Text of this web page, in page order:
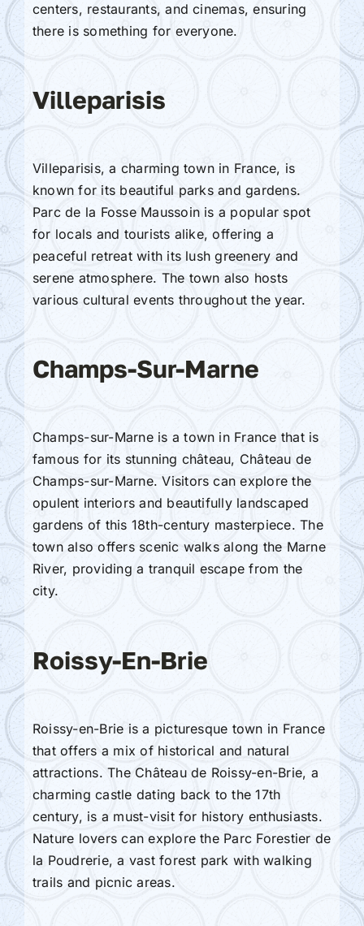
centers, restaurants, and cinemas, ensuring
there is something for everyone.
Villeparisis
Villeparisis, a charming town in France, is
known for its beautiful parks and gardens.
Parc de la Fosse Maussoin is a popular spot
for locals and tourists alike, offering a
peaceful retreat with its lush greenery and
serene atmosphere. The town also hosts
various cultural events throughout the year.
Champs-Sur-Marne
Champs-sur-Marne is a town in France that is
famous for its stunning château, Château de
Champs-sur-Marne. Visitors can explore the
opulent interiors and beautifully landscaped
gardens of this 18th-century masterpiece. The
town also offers scenic walks along the Marne
River, providing a tranquil escape from the
city.
Roissy-En-Brie
Roissy-en-Brie is a picturesque town in France
that offers a mix of historical and natural
attractions. The Château de Roissy-en-Brie, a
charming castle dating back to the 17th
century, is a must-visit for history enthusiasts.
Nature lovers can explore the Parc Forestier de
la Poudrerie, a vast forest park with walking
trails and picnic areas.